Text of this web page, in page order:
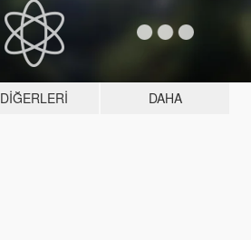
DIĞERLERI DAHA